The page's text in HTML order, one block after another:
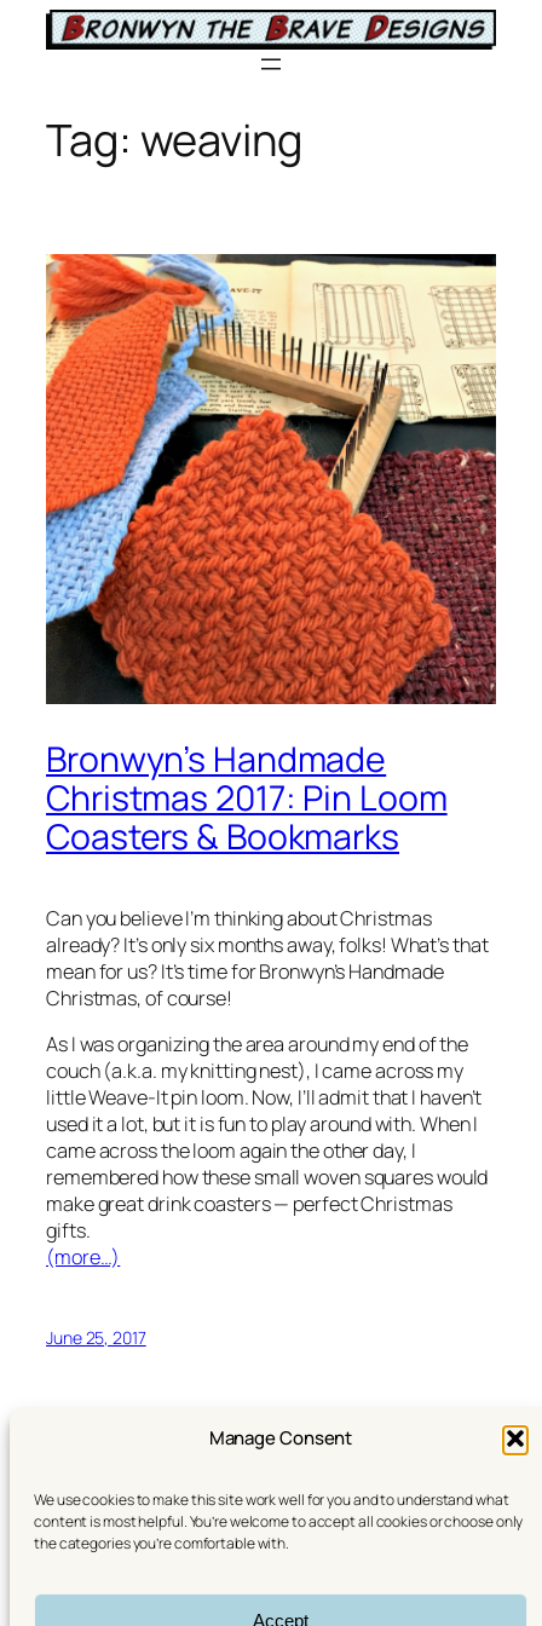
Manage Consent
We use cookies to make this site work well for you and to understand what
content is most helpful. You’re welcome to accept all cookies or choose only
the categories you’re comfortable with.
Accept
Skip
Tag: weaving
Bronwyn’s Handmade
Christmas 2017: Pin Loom
Coasters & Bookmarks
Can you believe I’m thinking about Christmas
already? It’s only six months away, folks! What’s that
mean for us? It’s time for Bronwyn’s Handmade
Christmas, of course!
As I was organizing the area around my end of the
couch (a.k.a. my knitting nest), I came across my
little Weave-It pin loom. Now, I’ll admit that I haven’t
used it a lot, but it is fun to play around with. When I
came across the loom again the other day, I
remembered how these small woven squares would
make great drink coasters — perfect Christmas
gifts.
(more…)
June 25, 2017